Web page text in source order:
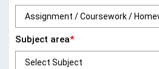
Subject area*